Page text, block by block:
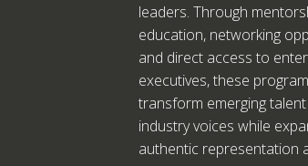
leaders. Through
education, networking
and direct access to
executives, these
transform emerging
industry voices while
authentic representation